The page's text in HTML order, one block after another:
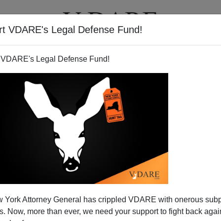
VDARE's Legal Defense Fund!
Legal Defense Fund!
York Attorney General has crippled VDARE with onerous
Now, more than ever, we need your support to fight back
VIDEOS
"Refugees" To Stop
SJWs Side With Harassers
newly arrived refugees to be too uncivilized to admit,